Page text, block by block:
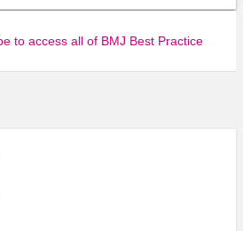
to access all of BMJ Best Practice